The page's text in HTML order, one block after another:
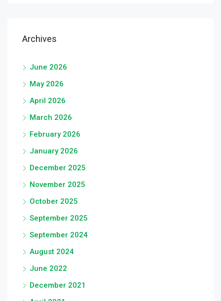
Archives
June 2026
May 2026
April 2026
March 2026
February 2026
January 2026
December 2025
November 2025
October 2025
September 2025
September 2024
August 2024
June 2022
December 2021